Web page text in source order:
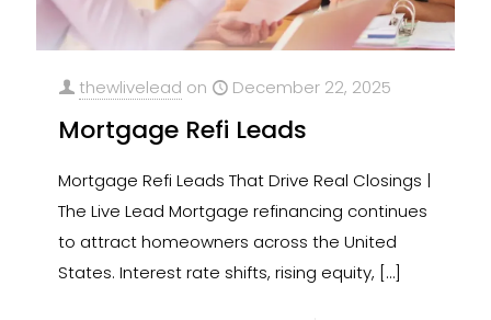
thewlivelead on December 22, 2025
Mortgage Refi Leads
Mortgage Refi Leads That Drive Real Closings |
The Live Lead Mortgage refinancing continues
to attract homeowners across the United
States. Interest rate shifts, rising equity, […]